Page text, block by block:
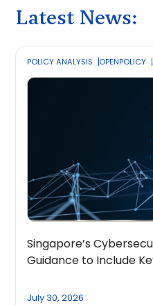
Latest News:
POLICY ANALYSIS OPENPOLICY
Singapore’s
Guidance to Include
July 30, 2026